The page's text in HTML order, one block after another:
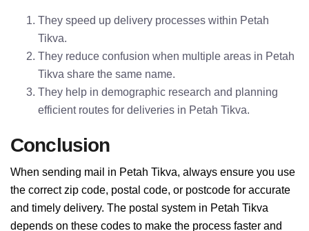
They speed up delivery processes within Petah
Tikva.
They reduce confusion when multiple areas in Petah
Tikva share the same name.
They help in demographic research and planning
efficient routes for deliveries in Petah Tikva.
Conclusion
When sending mail in Petah Tikva, always ensure you use
the correct zip code, postal code, or postcode for accurate
and timely delivery. The postal system in Petah Tikva
depends on these codes to make the process faster and